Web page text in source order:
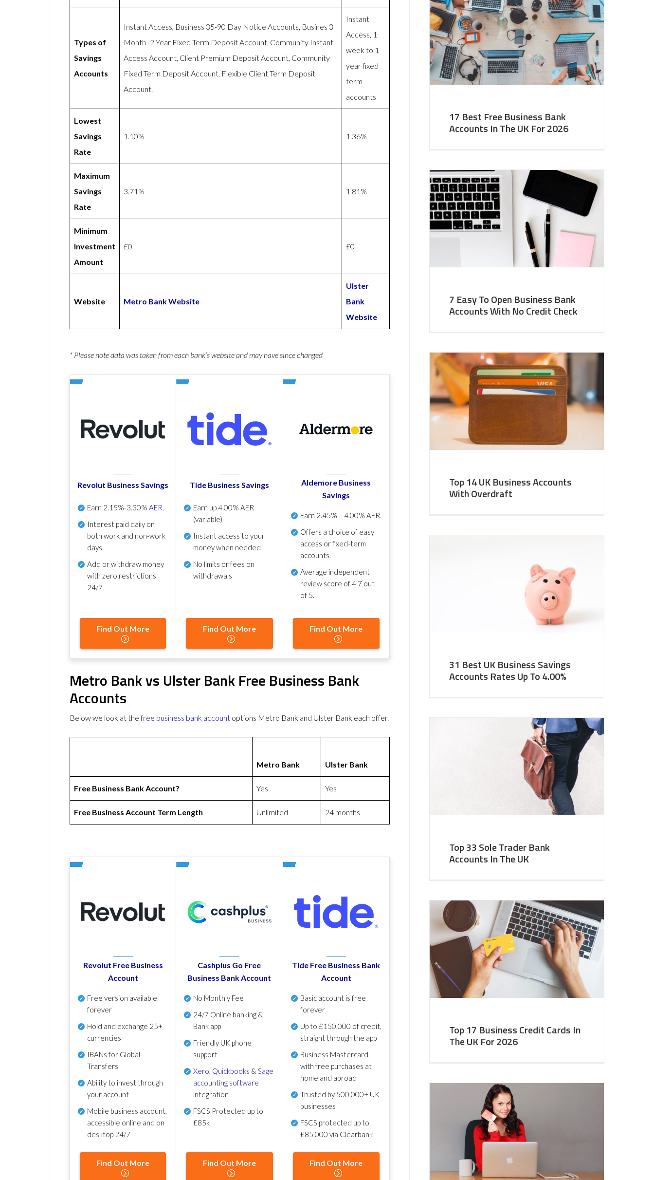
Types of
Savings
Accounts
Instant Access, Business 35-90 Day Notice Accounts, Busines 3
Month -2 Year Fixed Term Deposit Account, Community Instant
Access Account, Client Premium Deposit Account, Community
Fixed Term Deposit Account, Flexible Client Term Deposit
Account.
Instant
Access, 1
week to 1
year fixed
term
accounts
Lowest
Savings
Rate
1.10% 1.36%
Maximum
Savings
Rate
3.71% 1.81%
Minimum
Investment
Amount
£0 £0
Website Metro Bank Website
Ulster
Bank
Website
* Please note data was taken from each bank’s website and may have since changed
Revolut Business Savings
Earn 2.15%-3.30% AER.
Interest paid daily on
both work and non-work
days
Add or withdraw money
with zero restrictions
24/7
Find Out More
Tide Business Savings
Earn up4.00% AER
(variable)
Instant access to your
money when needed
No limits or fees on
withdrawals
Find Out More
Aldemore Business
Savings
Earn 2.45% – 4.00% AER.
Offers a choice of easy
access or fixed-term
accounts.
Average independent
review score of4.7 out
of 5.
Find Out More
Metro Bank vs Ulster Bank Free Business Bank
Accounts
Below we look at thefree business bank account options Metro Bank and Ulster Bank each offer.
Metro Bank Ulster Bank
Free Business Bank Account? Yes Yes
Free Business Account Term Length Unlimited 24 months
Revolut Free Business
Account
Free version available
forever
Hold and exchange 25+
currencies
IBANs for Global
Transfers
Ability to invest through
your account
Mobile business account,
accessible online and on
desktop 24/7
Find Out More
Cashplus Go Free
Business Bank Account
No Monthly Fee
24/7 Online banking &
Bank app
Friendly UK phone
support
Xero, Quickbooks &Sage
accounting software
integration
FSCS Protected up to
£85k
Find Out More
Tide Free Business Bank
Account
Basic account is free
forever
Up to £150,000 of credit,
straight through the app
Business Mastercard,
with free purchases at
home and abroad
Trusted by 500,000+ UK
businesses
FSCS protected up to
£85,000 via Clearbank
Find Out More
17 Best Free Business Bank
Accounts In The UK For 2026
7 Easy To Open Business Bank
Accounts With No Credit Check
Top 14 UK Business Accounts
With Overdraft
31 Best UK Business Savings
Accounts Rates Up To 4.00%
Top 33 Sole Trader Bank
Accounts In The UK
Top 17 Business Credit Cards In
The UK For 2026